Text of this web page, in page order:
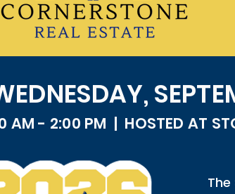
AM - 2:00 PM | HOSTED AT